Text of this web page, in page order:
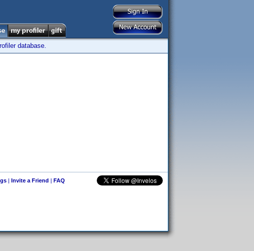
database.
| Invite a Friend | FAQ